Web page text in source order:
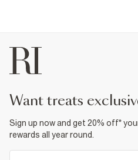
want treats
Sign up now and get 20% off*
rewards all year round.